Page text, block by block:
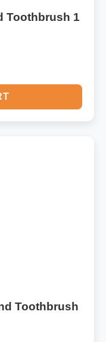
Toothbrush 1
Toothbrush